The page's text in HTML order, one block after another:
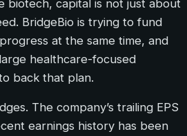
biotech, capital is not just about
BridgeBio is trying to fund
at the same time, and
healthcare-focused
back that plan.
The company’s trailing EPS
earnings history has been